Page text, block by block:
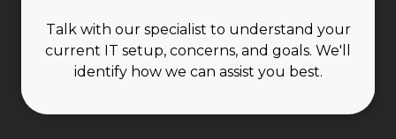
Talk with our specialist to understand your
current IT setup, concerns, and goals. We'll
identify how we can assist you best.